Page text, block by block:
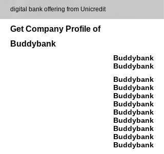
digital bank offering from Unicredit
Get Company Profile of
Buddybank
Buddybank
Buddybank
Buddybank
Buddybank
Buddybank
Buddybank
Buddybank
Buddybank
Buddybank
Buddybank
Buddybank